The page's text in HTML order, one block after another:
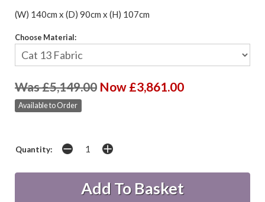
(W) 140cm x (D) 90cm x (H) 107cm
Choose Material:
Was £5,149.00 Now £3,861.00
Available to Order
Quantity: